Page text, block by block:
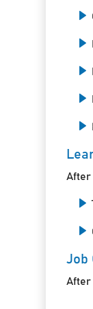
After
Job
After